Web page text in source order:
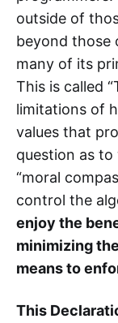
outside of
beyond those
many of its
This is called
limitations of
values that
question as
“moral
control the
enjoy the
minimizing
means to
This